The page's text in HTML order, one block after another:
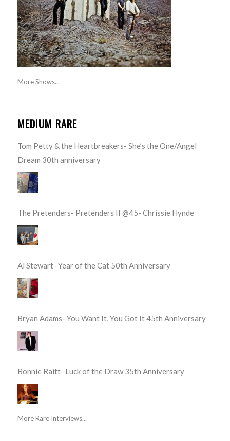
More Shows...
MEDIUM RARE
Tom Petty & the Heartbreakers- She’s the One/Angel
Dream 30th anniversary
The Pretenders- Pretenders II @45- Chrissie Hynde
Al Stewart- Year of the Cat 50th Anniversary
Bryan Adams- You Want It, You Got It 45th Anniversary
Bonnie Raitt- Luck of the Draw 35th Anniversary
More Rare Interviews...